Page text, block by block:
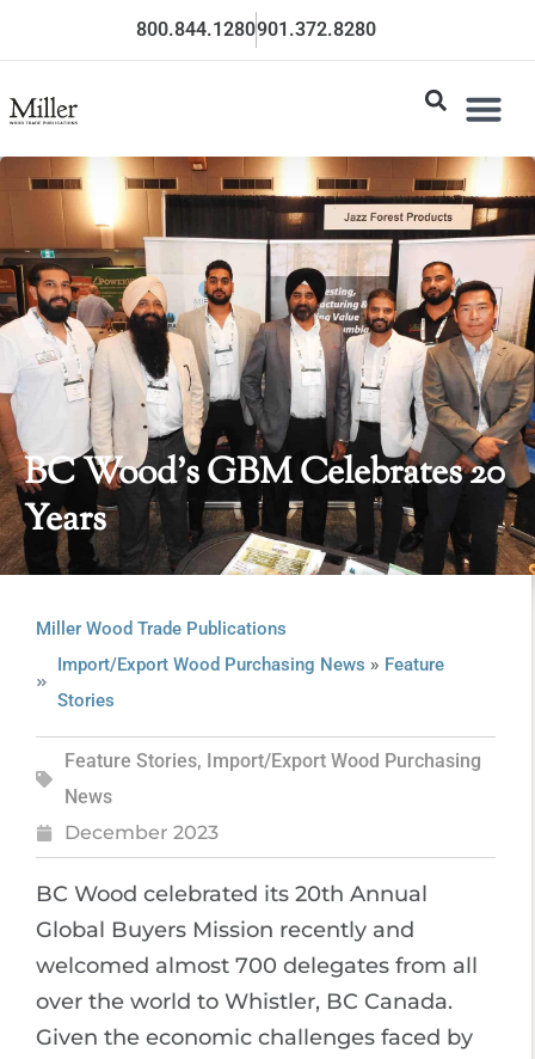
800.844.1280901.372.8280
BC Wood’s GBM Celebrates 20
Years
Miller Wood Trade Publications
Import/Export Wood Purchasing News » Feature
Stories
Feature Stories, Import/Export Wood Purchasing
News
December 2023
BC Wood celebrated its 20th Annual
Global Buyers Mission recently and
welcomed almost 700 delegates from all
over the world to Whistler, BC Canada.
Given the economic challenges faced by